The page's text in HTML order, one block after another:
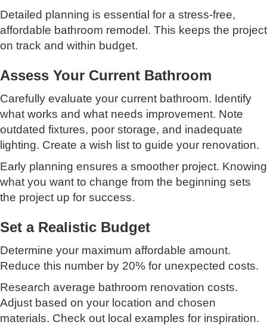
Detailed planning is essential for a stress-free,
affordable bathroom remodel. This keeps the project
on track and within budget.
Assess Your Current Bathroom
Carefully evaluate your current bathroom. Identify
what works and what needs improvement. Note
outdated fixtures, poor storage, and inadequate
lighting. Create a wish list to guide your renovation.
Early planning ensures a smoother project. Knowing
what you want to change from the beginning sets
the project up for success.
Set a Realistic Budget
Determine your maximum affordable amount.
Reduce this number by 20% for unexpected costs.
Research average bathroom renovation costs.
Adjust based on your location and chosen
materials. Check out local examples for inspiration.